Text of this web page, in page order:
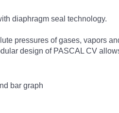
diaphragm seal technology.
pressures of gases, vapors
design of PASCAL CV
bar graph